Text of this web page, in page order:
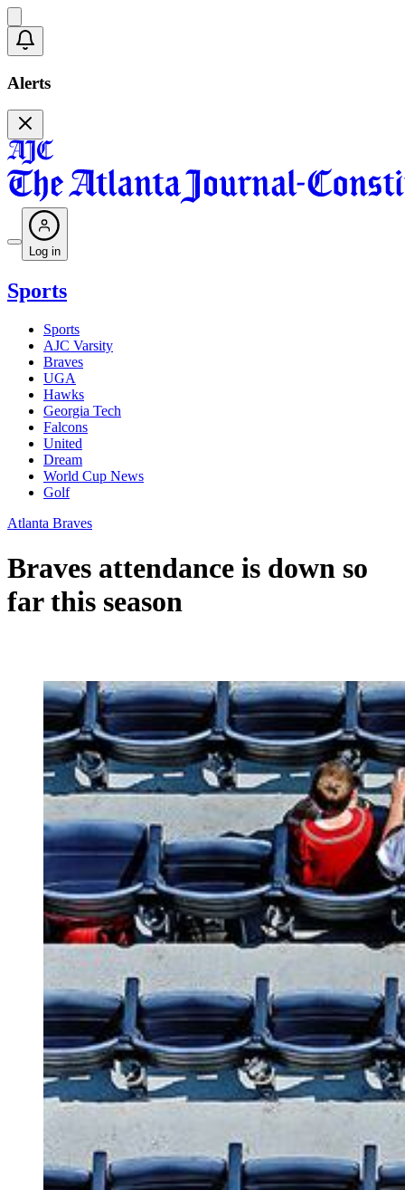
Alerts
Log in
Sports
Sports
AJC Varsity
Braves
UGA
Hawks
Georgia Tech
Falcons
United
Dream
World Cup News
Golf
Atlanta Braves
Braves attendance is down so
far this season